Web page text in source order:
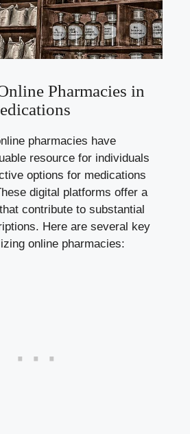
Pharmacies in‌
pharmacies have⁤
resource for⁤ individuals
options for medications
digital platforms offer a
contribute to substantial​
Here are several‍ key
online⁣ pharmacies: